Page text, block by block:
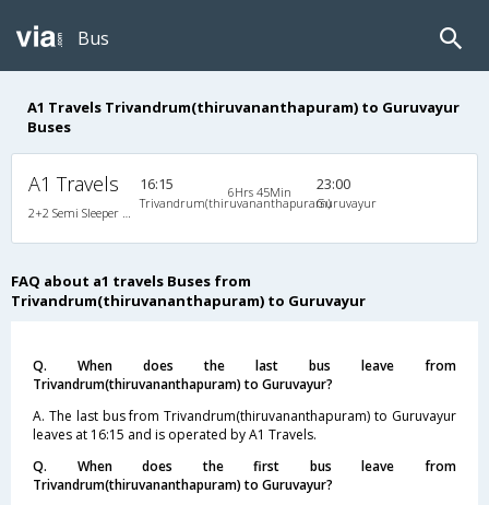
Bus
A1 Travels Trivandrum(thiruvananthapuram) to Guruvayur
Buses
A1 Travels 16:15
Trivandrum(thiruvananthapuram)
6Hrs 45Min 23:00
Guruvayur
FAQ about a1 travels Buses from
Trivandrum(thiruvananthapuram) to Guruvayur
Q. When does the last bus leave from
Trivandrum(thiruvananthapuram) to Guruvayur?
A. The last bus from Trivandrum(thiruvananthapuram) to Guruvayur
leaves at 16:15 and is operated by A1 Travels.
Q. When does the first bus leave from
Trivandrum(thiruvananthapuram) to Guruvayur?